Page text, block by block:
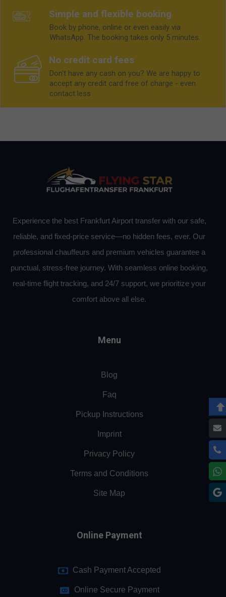
Simple and flexible booking
Book by phone, online or even easily via
WhatsApp. The booking takes only 5 minutes.
No credit card fees
Don't have any cash on you? We are happy to
accept any credit card free of charge - even
contact less
Experience the best Frankfurt Airport transfer with our safe,
reliable, and fixed-price service—no hidden fees, ever. Our
professional chauffeurs and premium vehicles guarantee a
punctual, stress-free journey. With seamless online booking,
real-time flight tracking, and 24/7 support, we prioritize your
comfort above all else.
Menu
Blog
Faq
Pickup Instructions
Imprint
Privacy Policy
Terms and Conditions
Site Map
Online Payment
Cash Payment Accepted
Online Secure Payment